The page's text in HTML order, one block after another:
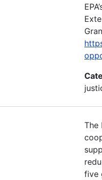
The
five